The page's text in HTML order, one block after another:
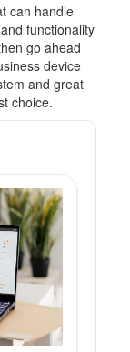
can handle
functionality
go ahead
device
and great
choice.